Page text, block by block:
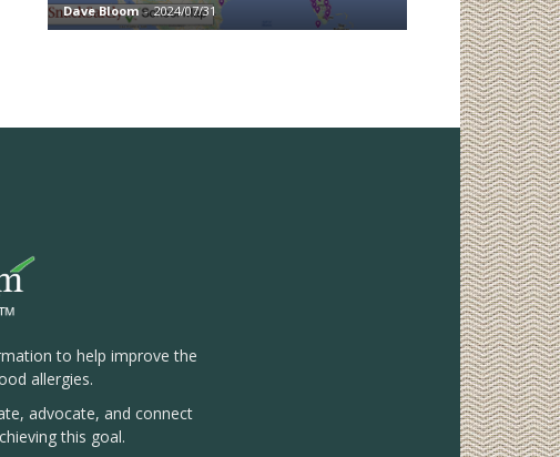
Dave Bloom - 2024/07/31
to help improve the
allergies.
advocate, and connect
this goal.